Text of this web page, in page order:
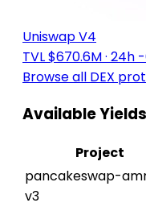
Uniswap V4
TVL $670.6M· 24h
Browse all DEX
Available Yields
Project
pancakeswap-
v3